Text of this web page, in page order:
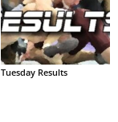
Tuesday Results